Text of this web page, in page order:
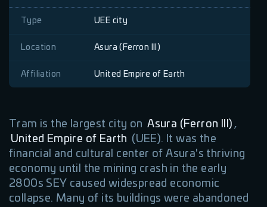
Type UEE city
Location Asura (Ferron III)
Affiliation United Empire of Earth
Tram is the largest city on Asura (Ferron III) ,
United Empire of Earth (UEE). It was the
financial and cultural center of Asura's thriving
economy until the mining crash in the early
2800s SEY caused widespread economic
collapse. Many of its buildings were abandoned